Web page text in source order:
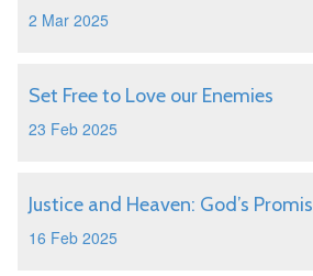
2 Mar 2025
Set Free to Love our Enemies
23 Feb 2025
Justice and Heaven: God’s
16 Feb 2025